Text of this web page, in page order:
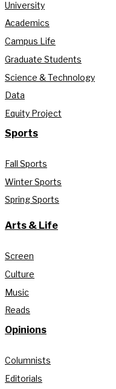
University
Academics
Campus Life
Graduate Students
Science & Technology
Data
Equity Project
Sports
Fall Sports
Winter Sports
Spring Sports
Arts & Life
Screen
Culture
Music
Reads
Opinions
Columnists
Editorials